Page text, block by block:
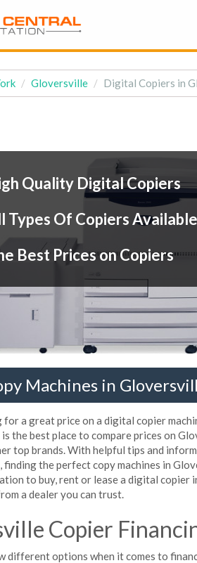
Gloversville Digital Copiers in
Quality Digital Copiers
Types Of Copiers Available
Best Prices on Copiers
Machines in
a great price on a digital copier
the best place to compare prices on
top brands. With helpful tips and
the perfect copy machines in
to buy, rent or lease a digital
a dealer you can trust.
Copier
different options when it comes to